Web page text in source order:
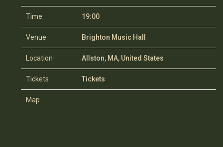
Time 19:00
Venue Brighton Music Hall
Location Allston, MA, United States
Tickets Tickets
Map